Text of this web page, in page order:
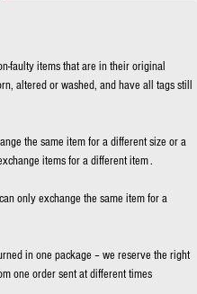
faulty items that are in their original
altered or washed, and have all tags still
the same item for a different size or a
items for a different item .
only exchange the same item for a
in one package – we reserve the right
one order sent at different times